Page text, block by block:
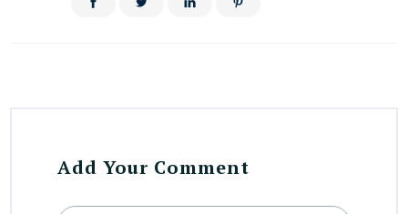
Add Your Comment